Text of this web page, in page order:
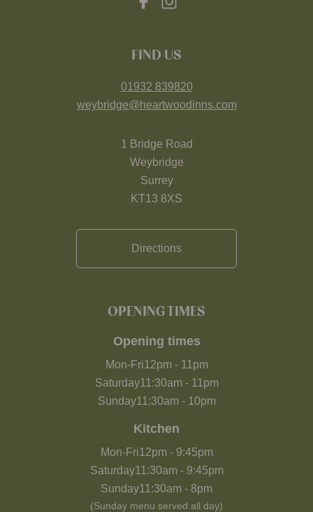
FIND US
01932 839820
weybridge@heartwoodinns.com
1 Bridge Road
Weybridge
Surrey
KT13 8XS
Directions
OPENING TIMES
Opening times
Mon-Fri12pm- 11pm
Saturday11:30am- 11pm
Sunday11:30am- 10pm
Kitchen
Mon-Fri12pm- 9:45pm
Saturday11:30am- 9:45pm
Sunday11:30am - 8pm
(Sunday menu served all day)